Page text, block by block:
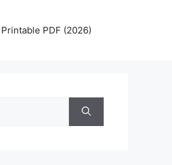
PDF (2026)